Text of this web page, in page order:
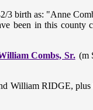
birth as: "Anne
been in this county
Combs, Sr. (m
William RIDGE, plus